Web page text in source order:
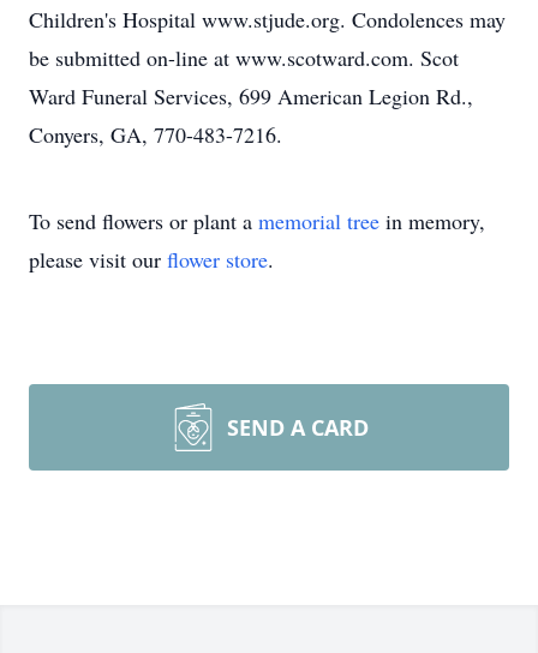
Children's Hospital www.stjude.org. Condolences may
be submitted on-line at www.scotward.com. Scot
Ward Funeral Services, 699 American Legion Rd.,
Conyers, GA, 770-483-7216.
To send flowers or plant a memorial tree in memory,
please visit our flower store.
SEND A CARD